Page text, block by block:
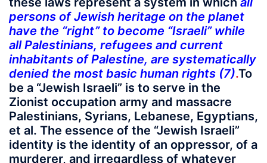
persons of Jewish heritage on the planet
have the “right” to become “Israeli” while
all Palestinians, refugees and current
inhabitants of Palestine, are systematically
denied the most basic human rights (7).To
be a “Jewish Israeli” is to serve in the
Zionist occupation army and massacre
Palestinians, Syrians, Lebanese, Egyptians,
et al. The essence of the “Jewish Israeli”
identity is the identity of an oppressor, of a
murderer, and irregardless of whatever